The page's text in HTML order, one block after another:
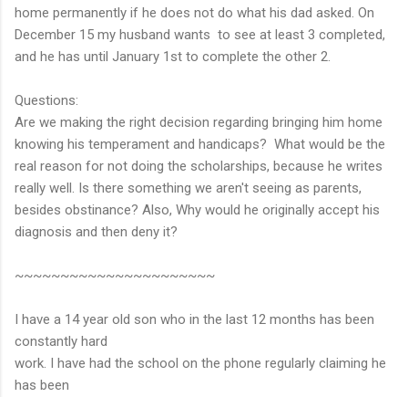
home permanently if he does not do what his dad asked. On
December 15 my husband wants to see at least 3 completed,
and he has until January 1st to complete the other 2.
Questions:
Are we making the right decision regarding bringing him home
knowing his temperament and handicaps? What would be the
real reason for not doing the scholarships, because he writes
really well. Is there something we aren't seeing as parents,
besides obstinance? Also, Why would he originally accept his
diagnosis and then deny it?
~~~~~~~~~~~~~~~~~~~~~~
I have a 14 year old son who in the last 12 months has been
constantly hard
work. I have had the school on the phone regularly claiming he
has been